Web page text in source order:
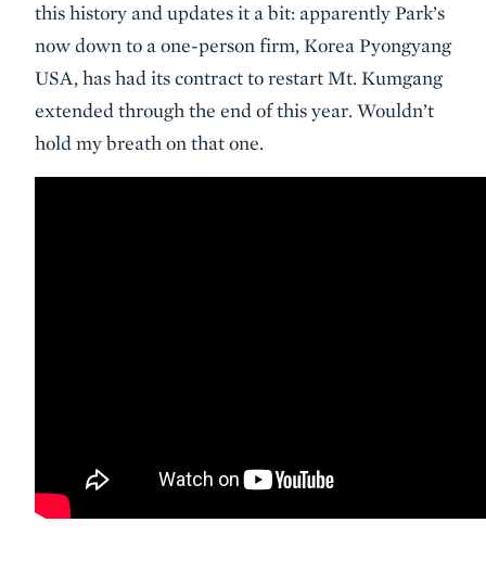
this history and updates it a bit: apparently Park’s
now down to a one-person firm, Korea Pyongyang
USA, has had its contract to restart Mt. Kumgang
extended through the end of this year. Wouldn’t
hold my breath on that one.